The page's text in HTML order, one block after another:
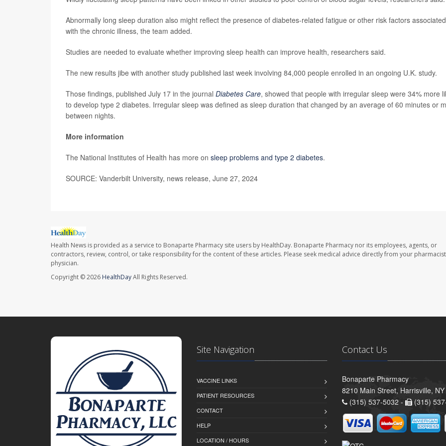
Abnormally long sleep duration also might reflect the presence of diabetes-related fatigue or other risk factors associated
with the chronic illness, the team added.
Studies are needed to evaluate whether improving sleep health can improve health, researchers said.
The new results jibe with another study published last week involving 84,000 people enrolled in an ongoing U.K. study.
Those findings, published July 17 in the journal Diabetes Care, showed that people with irregular sleep were 34% more
to develop type 2 diabetes. Irregular sleep was defined as sleep duration that changed by an average of 60 minutes or
between nights.
More information
The National Institutes of Health has more on sleep problems and type 2 diabetes.
SOURCE: Vanderbilt University, news release, June 27, 2024
Health News is provided as a service to Bonaparte Pharmacy site users by HealthDay. Bonaparte Pharmacy nor its employees, agents, or
contractors, review, control, or take responsibility for the content of these articles. Please seek medical advice directly from your
physician.
Copyright © 2026 HealthDayAll Rights Reserved.
Site Navigation
VACCINE LINKS
PATIENT RESOURCES
CONTACT
HELP
LOCATION / HOURS
Contact Us
Bonaparte Pharmacy
8210 Main Street, Harrisville,
(315) 537-5032 -
(315)